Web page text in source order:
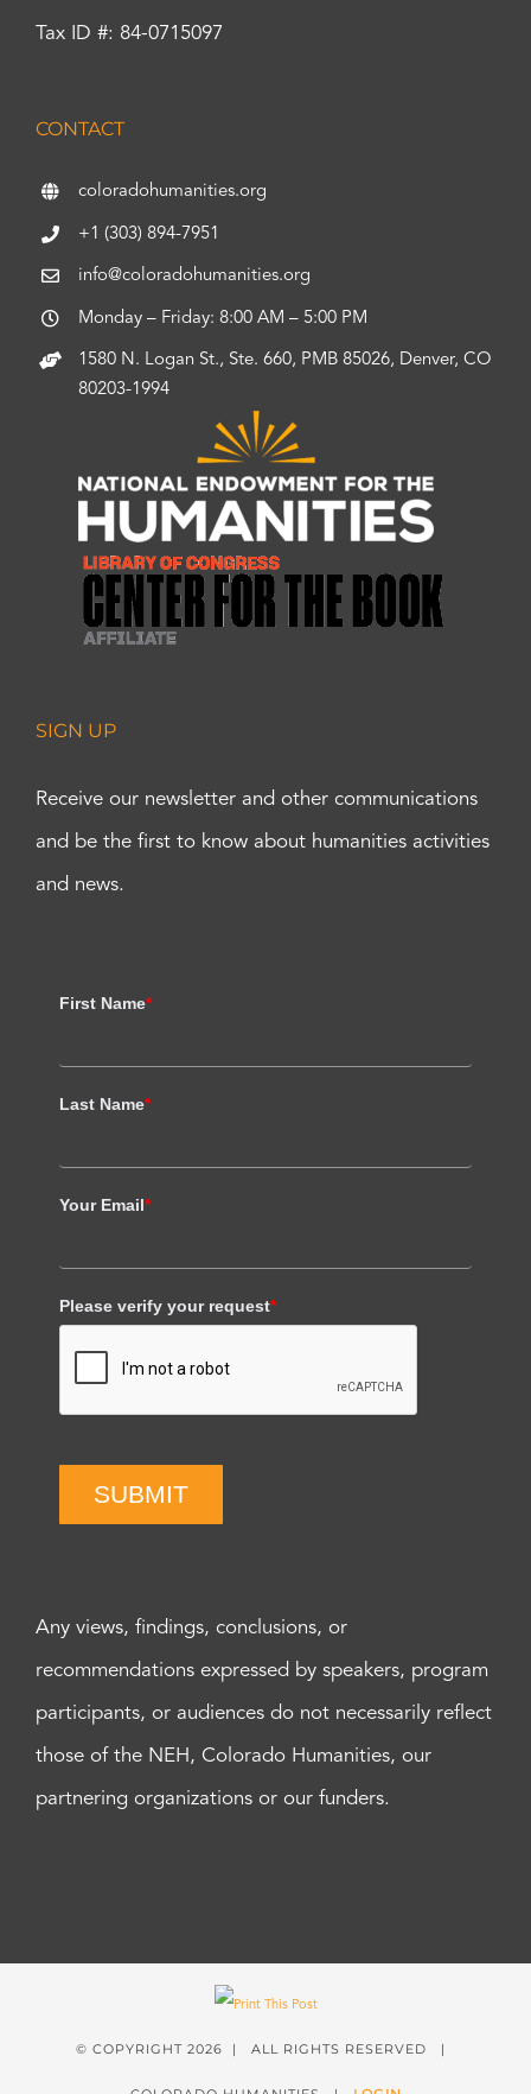
Tax ID #: 84-0715097
CONTACT
coloradohumanities.org
+1 (303) 894-7951
info@coloradohumanities.org
Monday – Friday: 8:00 AM – 5:00 PM
1580 N. Logan St., Ste. 660, PMB 85026, Denver, CO
80203-1994
SIGN UP
Receive our newsletter and other communications
and be the first to know about humanities activities
and news.
First Name*
Last Name*
Your Email*
Please verify your request*
SUBMIT
Any views, findings, conclusions, or
recommendations expressed by speakers, program
participants, or audiences do not necessarily reflect
those of the NEH, Colorado Humanities, our
partnering organizations or our funders.
© COPYRIGHT 2026 | ALL RIGHTS RESERVED |